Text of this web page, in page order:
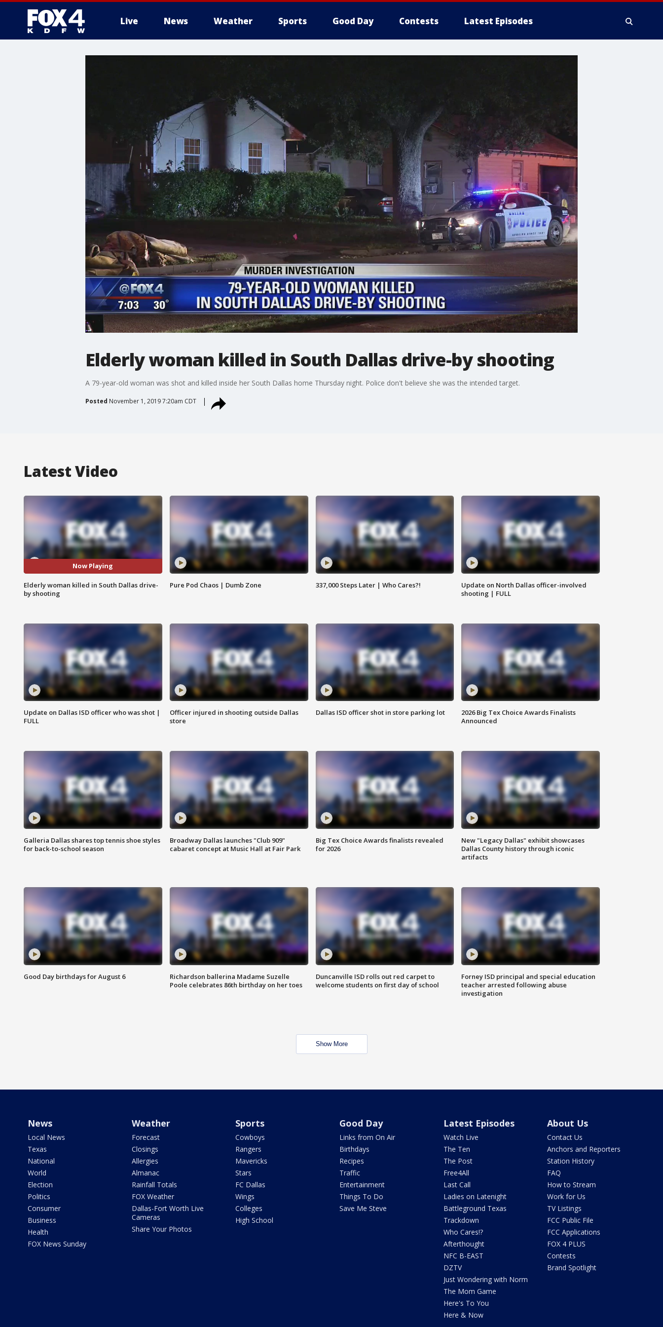
Live News Weather Sports Good Day Contests Latest Episodes
Elderly woman killed in South Dallas drive-by shooting
A 79-year-old woman was shot and killed inside her South Dallas home Thursday night. Police don't believe she was the intended target.
Posted November 1, 2019 7:20am CDT
Latest Video
Now Playing
Elderly woman killed in South Dallas drive-
by shooting
Pure Pod Chaos | Dumb Zone 337,000 Steps Later | Who Cares?!
Update on North Dallas officer-involved
shooting | FULL
Update on Dallas ISD officer who was shot |
FULL
Officer injured in shooting outside Dallas
store
Dallas ISD officer shot in store parking lot
2026 Big Tex Choice Awards Finalists
Announced
Galleria Dallas shares top tennis shoe styles
for back-to-school season
Broadway Dallas launches "Club 909"
cabaret concept at Music Hall at Fair Park
Big Tex Choice Awards finalists revealed
for 2026
New "Legacy Dallas" exhibit showcases
Dallas County history through iconic
artifacts
Good Day birthdays for August 6
Richardson ballerina Madame Suzelle
Poole celebrates 86th birthday on her toes
Duncanville ISD rolls out red carpet to
welcome students on first day of school
Forney ISD principal and special education
teacher arrested following abuse
investigation
Show More
News
Local News
Texas
National
World
Election
Politics
Consumer
Business
Health
FOX News Sunday
Weather
Forecast
Closings
Allergies
Almanac
Rainfall Totals
FOX Weather
Dallas-Fort Worth Live
Cameras
Share Your Photos
Sports
Cowboys
Rangers
Mavericks
Stars
FC Dallas
Wings
Colleges
High School
Good Day
Links from On Air
Birthdays
Recipes
Traffic
Entertainment
Things To Do
Save Me Steve
Latest Episodes
Watch Live
The Ten
The Post
Free4All
Last Call
Ladies on Latenight
Battleground Texas
Trackdown
Who Cares!?
Afterthought
NFC B-EAST
DZTV
Just Wondering with Norm
The Mom Game
Here's To You
Here & Now
About Us
Contact Us
Anchors and Reporters
Station History
FAQ
How to Stream
Work for Us
TV Listings
FCC Public File
FCC Applications
FOX 4 PLUS
Contests
Brand Spotlight